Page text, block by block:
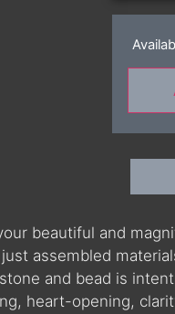
beautiful and
assembled
and bead is
heart-opening,